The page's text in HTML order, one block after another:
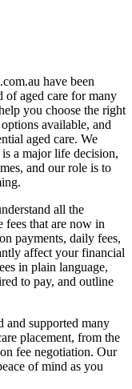
have been
of aged care for many
you choose the right
available, and
aged care. We
a major life decision,
and our role is to
all the
fees that are now in
payments, daily fees,
affect your financial
in plain language,
to pay, and outline
and supported many
placement, from the
fee negotiation. Our
of mind as you